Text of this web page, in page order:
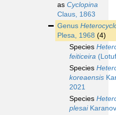
as Cyclopina
Claus, 1863
Genus
Plesa, 1968 (4)
Species
feiticeira
Species
koreaensis
2021
Species
plesai